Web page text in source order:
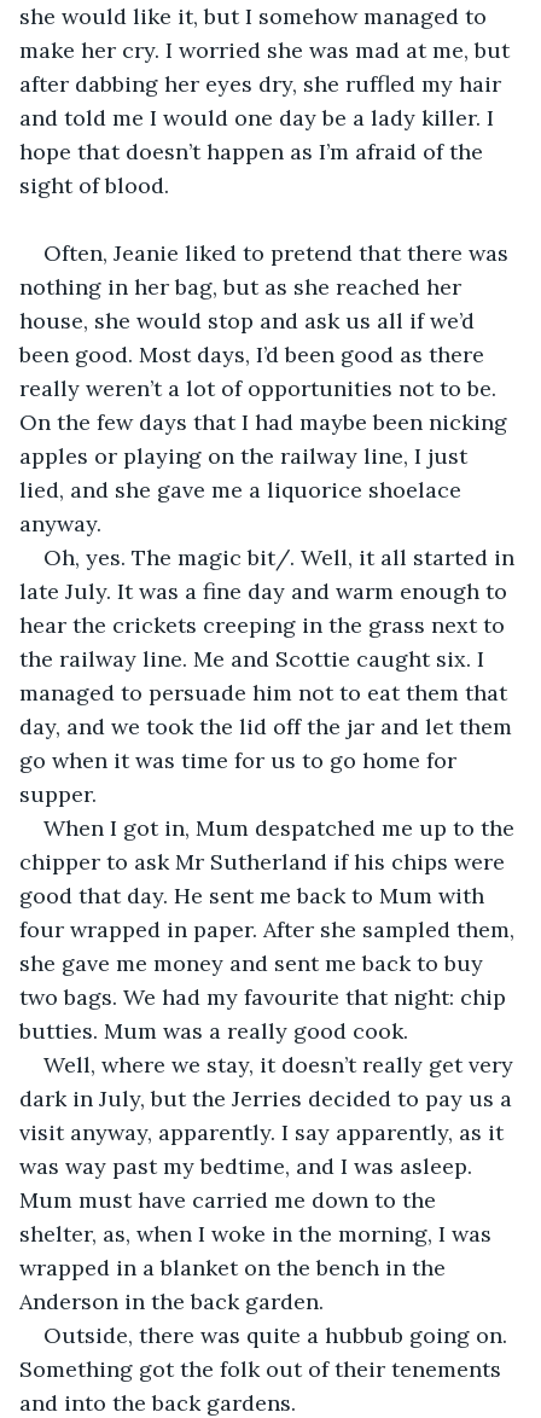
she would like it, but I somehow managed to
make her cry. I worried she was mad at me, but
after dabbing her eyes dry, she ruffled my hair
and told me I would one day be a lady killer. I
hope that doesn’t happen as I’m afraid of the
sight of blood.
Often, Jeanie liked to pretend that there was
nothing in her bag, but as she reached her
house, she would stop and ask us all if we’d
been good. Most days, I’d been good as there
really weren’t a lot of opportunities not to be.
On the few days that I had maybe been nicking
apples or playing on the railway line, I just
lied, and she gave me a liquorice shoelace
anyway.
Oh, yes. The magic bit/. Well, it all started in
late July. It was a fine day and warm enough to
hear the crickets creeping in the grass next to
the railway line. Me and Scottie caught six. I
managed to persuade him not to eat them that
day, and we took the lid off the jar and let them
go when it was time for us to go home for
supper.
When I got in, Mum despatched me up to the
chipper to ask Mr Sutherland if his chips were
good that day. He sent me back to Mum with
four wrapped in paper. After she sampled them,
she gave me money and sent me back to buy
two bags. We had my favourite that night: chip
butties. Mum was a really good cook.
Well, where we stay, it doesn’t really get very
dark in July, but the Jerries decided to pay us a
visit anyway, apparently. I say apparently, as it
was way past my bedtime, and I was asleep.
Mum must have carried me down to the
shelter, as, when I woke in the morning, I was
wrapped in a blanket on the bench in the
Anderson in the back garden.
Outside, there was quite a hubbub going on.
Something got the folk out of their tenements
and into the back gardens.